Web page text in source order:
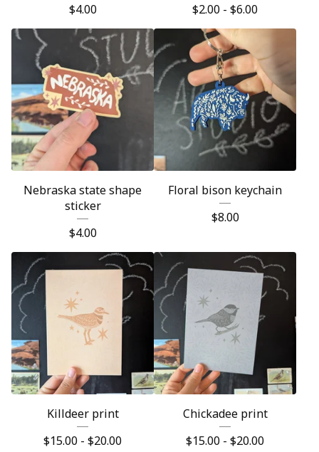
$4.00
$2.00 - $6.00
Nebraska state shape
sticker
$4.00
Floral bison keychain
$8.00
Killdeer print
$15.00 - $20.00
Chickadee print
$15.00 - $20.00